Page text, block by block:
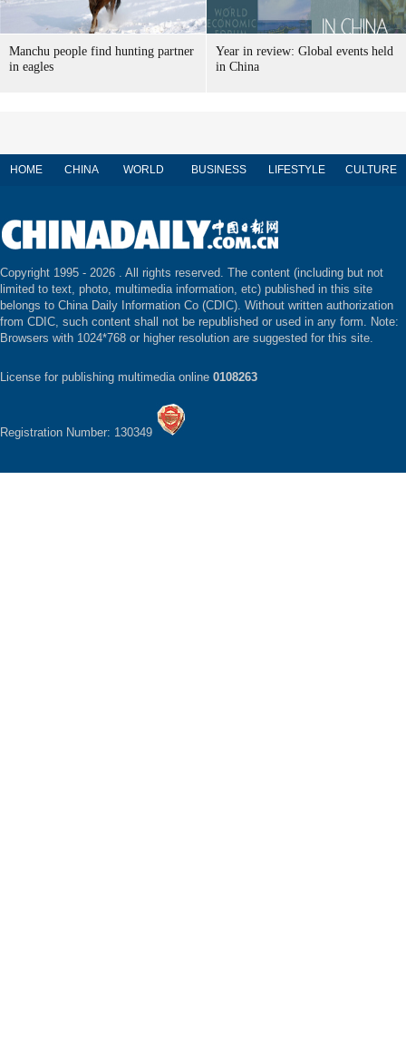
Manchu people find hunting partner
in eagles
Year in review: Global events held
in China
HOME CHINA WORLD BUSINESS LIFESTYLE CULTURE
Copyright 1995 - 2026 . All rights reserved. The content (including but not
limited to text, photo, multimedia information, etc) published in this site
belongs to China Daily Information Co (CDIC). Without written authorization
from CDIC, such content shall not be republished or used in any form. Note:
Browsers with 1024*768 or higher resolution are suggested for this site.
License for publishing multimedia online 0108263
Registration Number: 130349